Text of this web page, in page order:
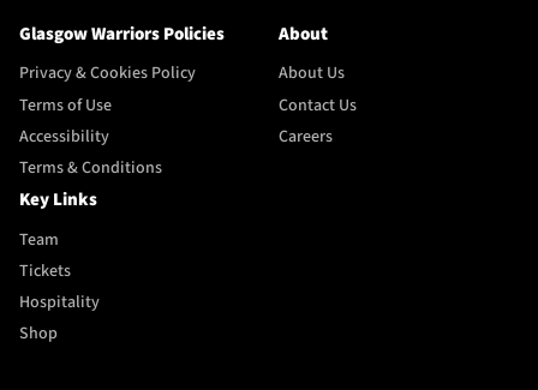
Glasgow Warriors Policies
Privacy & Cookies Policy
Terms of Use
Accessibility
Terms & Conditions
About
About Us
Contact Us
Careers
Key Links
Team
Tickets
Hospitality
Shop